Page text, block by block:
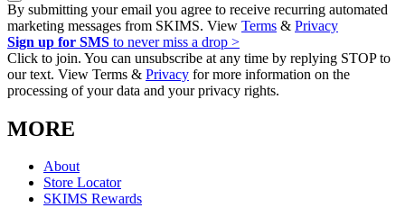
By submitting your email you agree to receive recurring automated
marketing messages from SKIMS. View Terms & Privacy
Sign up for SMS to never miss a drop >
Click to join. You can unsubscribe at any time by replying STOP to
our text. View Terms & Privacy for more information on the
processing of your data and your privacy rights.
MORE
About
Store Locator
SKIMS Rewards